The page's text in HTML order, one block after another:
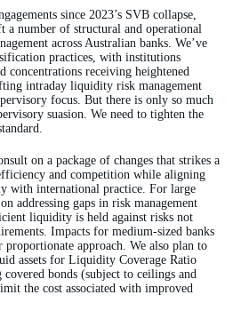
since 2023’s SVB collapse,
a number of structural and operational
across Australian banks. We’ve
practices, with institutions
concentrations receiving heightened
intraday liquidity risk management
focus. But there is only so much
suasion. We need to tighten the
on a package of changes that strikes a
and competition while aligning
with international practice. For large
addressing gaps in risk management
liquidity is held against risks not
Impacts for medium-sized banks
approach. We also plan to
assets for Liquidity Coverage Ratio
bonds (subject to ceilings and
the cost associated with improved